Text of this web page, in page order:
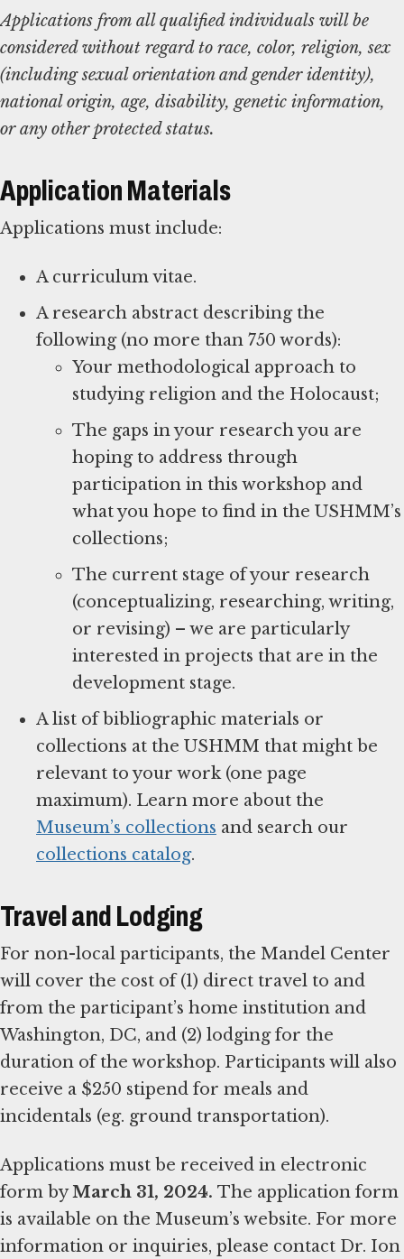
Applications from all qualified individuals will be
considered without regard to race, color, religion, sex
(including sexual orientation and gender identity),
national origin, age, disability, genetic information,
or any other protected status.
Application Materials
Applications must include:
A curriculum vitae.
A research abstract describing the
following (no more than 750 words):
Your methodological approach to
studying religion and the Holocaust;
The gaps in your research you are
hoping to address through
participation in this workshop and
what you hope to find in the USHMM’s
collections;
The current stage of your research
(conceptualizing, researching, writing,
or revising) – we are particularly
interested in projects that are in the
development stage.
A list of bibliographic materials or
collections at the USHMM that might be
relevant to your work (one page
maximum). Learn more about the
Museum’s collections and search our
collections catalog.
Travel and Lodging
For non-local participants, the Mandel Center
will cover the cost of (1) direct travel to and
from the participant’s home institution and
Washington, DC, and (2) lodging for the
duration of the workshop. Participants will also
receive a $250 stipend for meals and
incidentals (eg. ground transportation).
Applications must be received in electronic
form byMarch 31, 2024. The application form
is available on the Museum’s website. For more
information or inquiries, please contact Dr. Ion